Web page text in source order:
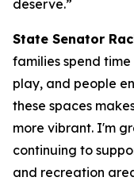
deserve.”
State Senator
families spend
play, and people
these spaces
more vibrant. I'm
continuing to
and recreation